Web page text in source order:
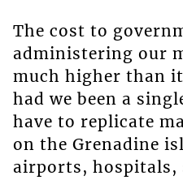
The cost to
administering our
much higher than
had we been a
have to replicate
on the Grenadine
airports, hospitals,